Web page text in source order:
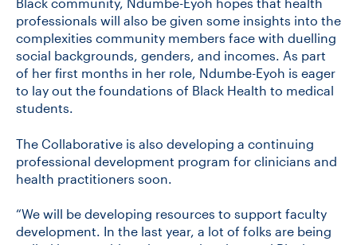
professionals will also be given some insights into the
complexities community members face with duelling
social backgrounds, genders, and incomes. As part
of her first months in her role, Ndumbe-Eyoh is eager
to lay out the foundations of Black Health to medical
students.
The Collaborative is also developing a continuing
professional development program for clinicians and
health practitioners soon.
“We will be developing resources to support faculty
development. In the last year, a lot of folks are being